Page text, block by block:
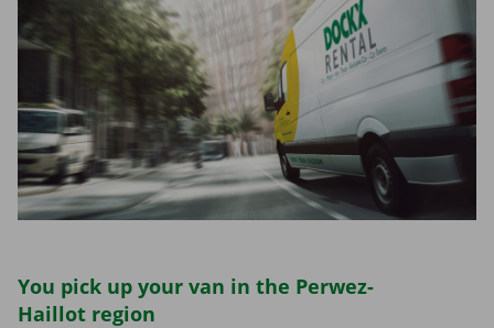
You pick up your van in the Perwez-
Haillot region